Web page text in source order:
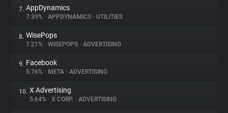
Tracking Reach
7. AppDynamics
7.39% • APPDYNAMICS • UTILITIES
8. WisePops
7.21% • WISEPOPS • ADVERTISING
9. Facebook
5.76% • META • ADVERTISING
10. X Advertising
5.64% • X CORP. • ADVERTISING